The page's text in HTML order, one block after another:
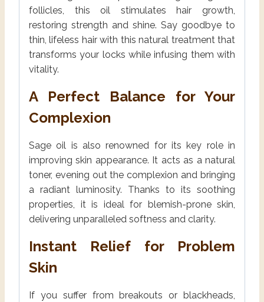
follicles, this oil stimulates hair growth,
restoring strength and shine. Say goodbye to
thin, lifeless hair with this natural treatment that
transforms your locks while infusing them with
vitality.
A Perfect Balance for Your
Complexion
Sage oil is also renowned for its key role in
improving skin appearance. It acts as a natural
toner, evening out the complexion and bringing
a radiant luminosity. Thanks to its soothing
properties, it is ideal for blemish-prone skin,
delivering unparalleled softness and clarity.
Instant Relief for Problem
Skin
If you suffer from breakouts or blackheads,